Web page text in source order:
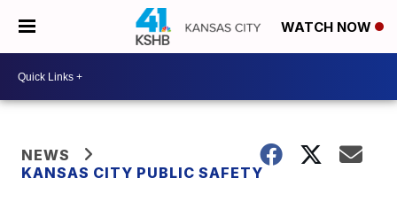
WATCH NOW
NEWS
KANSAS CITY PUBLIC SAFETY